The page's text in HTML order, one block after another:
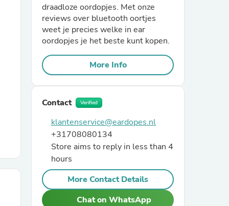
draadloze oordopjes. Met onze
reviews over bluetooth oortjes
weet je precies welke in ear
oordopjes je het beste kunt kopen.
More Info
Contact Verified
klantenservice@eardopes.nl
+31708080134
Store aims to reply in less than 4
hours
More Contact Details
Chat on WhatsApp